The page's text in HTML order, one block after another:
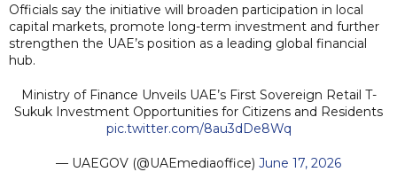
Officials say the initiative will broaden participation in local
capital markets, promote long-term investment and further
strengthen the UAE’s position as a leading global financial
hub.
Ministry of Finance Unveils UAE’s First Sovereign Retail T-
Sukuk Investment Opportunities for Citizens and Residents
pic.twitter.com/8au3dDe8Wq
— UAEGOV (@UAEmediaoffice) June 17, 2026